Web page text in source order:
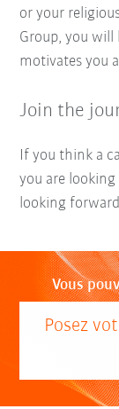
or your
Group, you
motivates you
Join the
If you think a
you are
looking
Vous
Posez